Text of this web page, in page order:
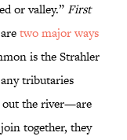
or valley.”First
two major ways
is the Strahler
tributaries
out the river—are
together, they